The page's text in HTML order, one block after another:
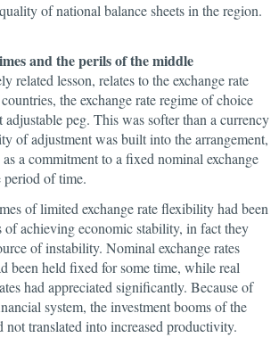
of national balance sheets in the region.
and the perils of the middle
related lesson, relates to the exchange rate
the exchange rate regime of choice
adjustable peg. This was softer than a currency
of adjustment was built into the arrangement,
a commitment to a fixed nominal exchange
of time.
of limited exchange rate flexibility had been
of achieving economic stability, in fact they
of instability. Nominal exchange rates
been held fixed for some time, while real
had appreciated significantly. Because of
system, the investment booms of the
not translated into increased productivity.